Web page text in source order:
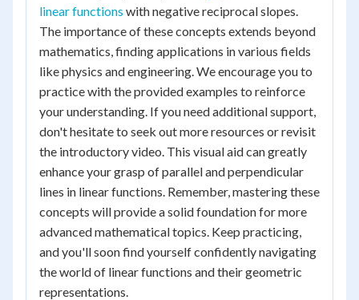
linear functions with negative reciprocal slopes.
The importance of these concepts extends beyond
mathematics, finding applications in various fields
like physics and engineering. We encourage you to
practice with the provided examples to reinforce
your understanding. If you need additional support,
don't hesitate to seek out more resources or revisit
the introductory video. This visual aid can greatly
enhance your grasp of parallel and perpendicular
lines in linear functions. Remember, mastering these
concepts will provide a solid foundation for more
advanced mathematical topics. Keep practicing,
and you'll soon find yourself confidently navigating
the world of linear functions and their geometric
representations.